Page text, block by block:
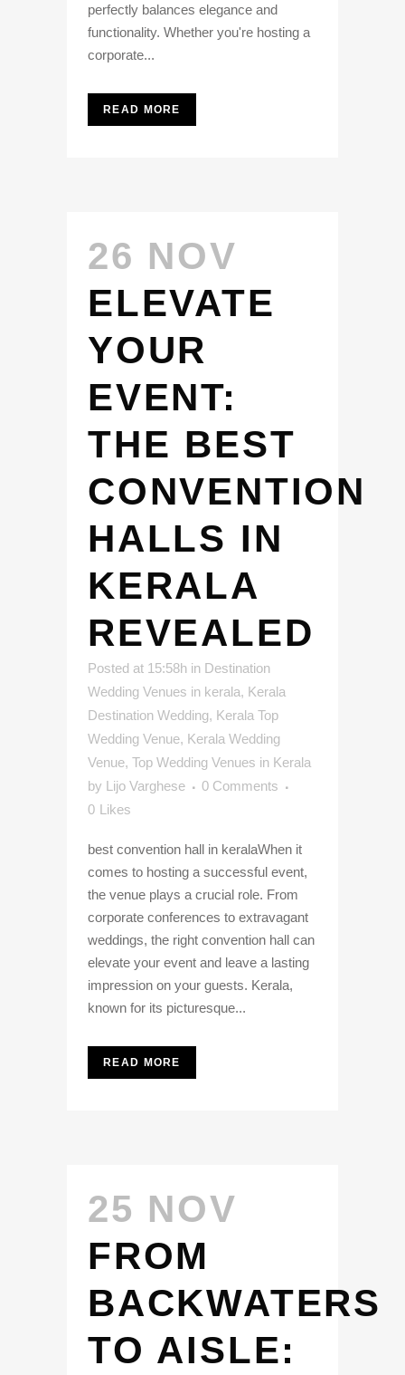
perfectly balances elegance and
functionality. Whether you're hosting a
corporate...
READ MORE
26 NOV
ELEVATE
YOUR
EVENT:
THE BEST
CONVENTION
HALLS IN
KERALA
REVEALED
Posted at 15:58h in Destination
Wedding Venues in kerala, Kerala
Destination Wedding, Kerala Top
Wedding Venue, Kerala Wedding
Venue, Top Wedding Venues in Kerala
by Lijo Varghese
0 Comments
0 Likes
best convention hall in keralaWhen it
comes to hosting a successful event,
the venue plays a crucial role. From
corporate conferences to extravagant
weddings, the right convention hall can
elevate your event and leave a lasting
impression on your guests. Kerala,
known for its picturesque...
READ MORE
25 NOV
FROM
BACKWATERS
TO AISLE: